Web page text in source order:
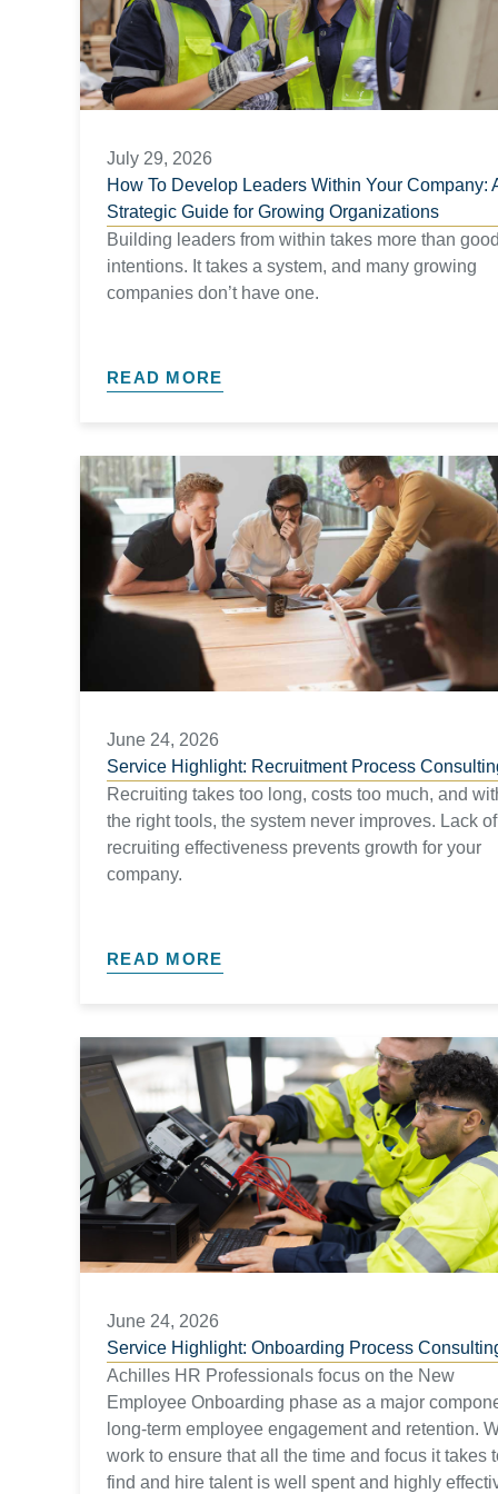
July 29, 2026
How To Develop Leaders Within Your Company:
Strategic Guide for Growing Organizations​
Building leaders from within takes more than good
intentions. It takes a system, and many growing
companies don’t have one.
READ MORE
June 24, 2026
Service Highlight: Recruitment Process
Recruiting takes too long, costs too much, and
the right tools, the system never improves. Lack of
recruiting effectiveness prevents growth for your
company.
READ MORE
June 24, 2026
Service Highlight: Onboarding Process
Achilles HR Professionals focus on the New
Employee Onboarding phase as a major
long-term employee engagement and retention.
work to ensure that all the time and focus it takes
find and hire talent is well spent and highly